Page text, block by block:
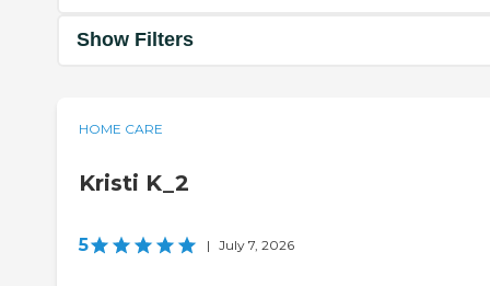
Show Filters
HOME CARE
Kristi K_2
5 | July 7, 2026